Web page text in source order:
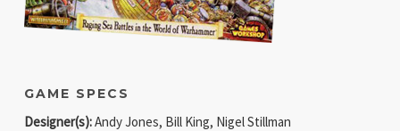
GAME SPECS
Designer(s):Andy Jones, Bill King, Nigel Stillman